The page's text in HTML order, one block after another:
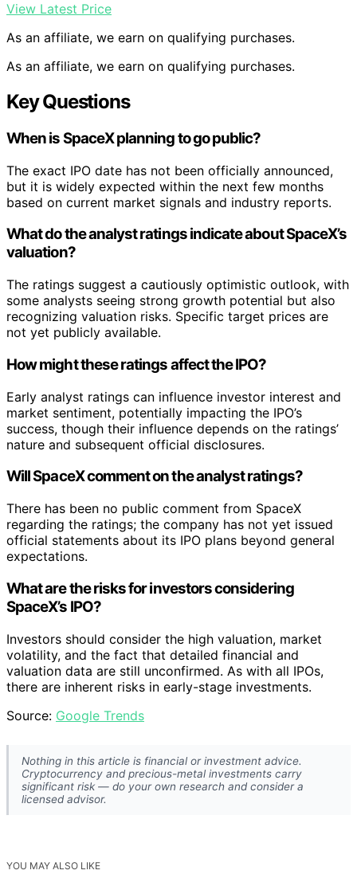
View Latest Price
As an affiliate, we earn on qualifying purchases.
As an affiliate, we earn on qualifying purchases.
Key Questions
When is SpaceX planning to go public?
The exact IPO date has not been officially announced,
but it is widely expected within the next few months
based on current market signals and industry reports.
What do the analyst ratings indicate about SpaceX’s
valuation?
The ratings suggest a cautiously optimistic outlook, with
some analysts seeing strong growth potential but also
recognizing valuation risks. Specific target prices are
not yet publicly available.
How might these ratings affect the IPO?
Early analyst ratings can influence investor interest and
market sentiment, potentially impacting the IPO’s
success, though their influence depends on the ratings’
nature and subsequent official disclosures.
Will SpaceX comment on the analyst ratings?
There has been no public comment from SpaceX
regarding the ratings; the company has not yet issued
official statements about its IPO plans beyond general
expectations.
What are the risks for investors considering
SpaceX’s IPO?
Investors should consider the high valuation, market
volatility, and the fact that detailed financial and
valuation data are still unconfirmed. As with all IPOs,
there are inherent risks in early-stage investments.
Source: Google Trends
Nothing in this article is financial or investment advice.
Cryptocurrency and precious-metal investments carry
significant risk — do your own research and consider a
licensed advisor.
YOU MAY ALSO LIKE